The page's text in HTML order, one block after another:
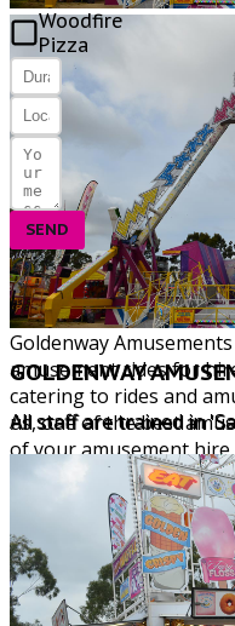
GOLDENWAY
All staff are trained in
Woodfire
Pizza
SEND
Copyright © 2026 All
Amusements
Central Coast Web
Goldenway
amusement rides for
catering to rides and
us, one of the best
of your amusement hire